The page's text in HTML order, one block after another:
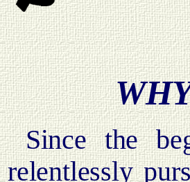
Since the
relentlessly